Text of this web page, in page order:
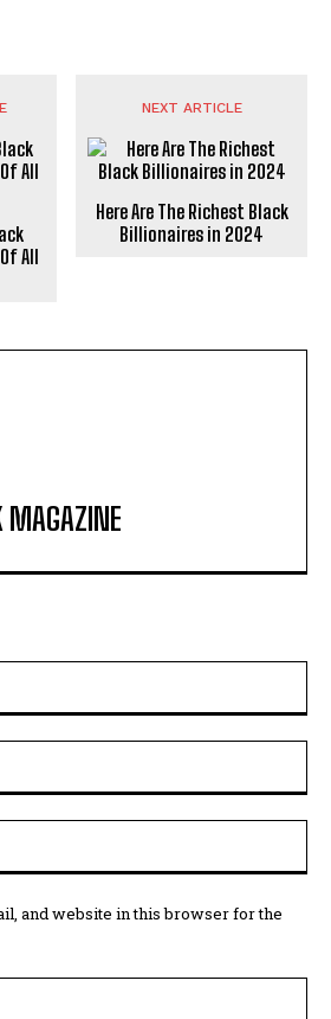
All
NEXT ARTICLE
Here Are The Richest Black
Billionaires in 2024
MAGAZINE
and website in this browser for the